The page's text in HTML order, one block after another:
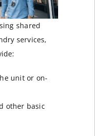
shared
services,
unit or on-
other basic